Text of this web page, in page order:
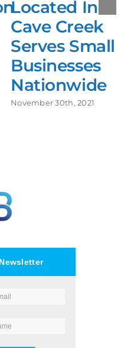
Located In
Cave Creek
Serves Small
Businesses
Nationwide
November 30th, 2021